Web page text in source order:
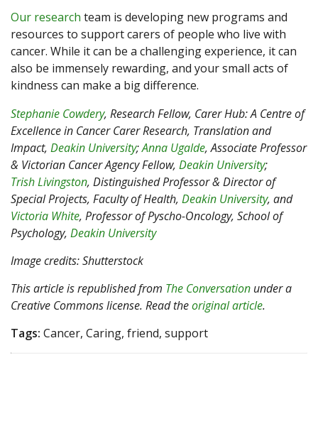
Our research team is developing new programs and
resources to support carers of people who live with
cancer. While it can be a challenging experience, it can
also be immensely rewarding, and your small acts of
kindness can make a big difference.
Stephanie Cowdery, Research Fellow, Carer Hub: A Centre of
Excellence in Cancer Carer Research, Translation and
Impact, Deakin University;Anna Ugalde, Associate Professor
& Victorian Cancer Agency Fellow, Deakin University;
Trish Livingston, Distinguished Professor & Director of
Special Projects, Faculty of Health, Deakin University, and
Victoria White, Professor of Pyscho-Oncology, School of
Psychology, Deakin University
Image credits: Shutterstock
This article is republished from The Conversation under a
Creative Commons license. Read theoriginal article.
Tags: Cancer, Caring, friend, support